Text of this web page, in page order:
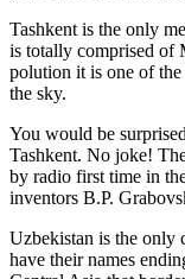
Tashkent is the only
is totally comprised of
polution it is one of the
the sky.
You would be
Tashkent. No joke!
by radio first time in
inventors B.P.
Uzbekistan is the only
have their names